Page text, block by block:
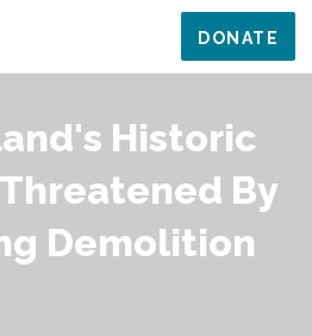
DONATE
Historic
By
Demolition